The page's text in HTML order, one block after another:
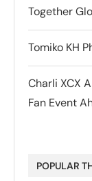
Together
Tomiko KH
Charli XCX
Fan Event
POPULAR